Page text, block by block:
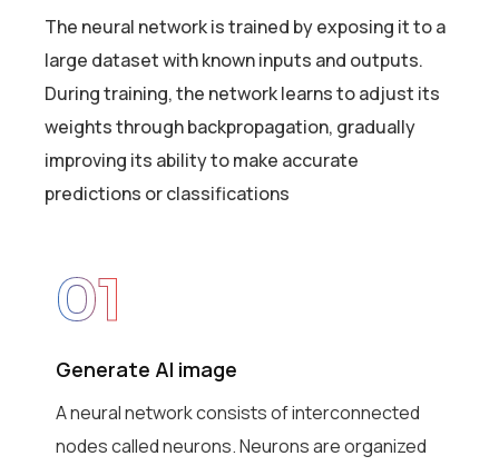
The neural network is trained by exposing it to a
large dataset with known inputs and outputs.
During training, the network learns to adjust its
weights through backpropagation, gradually
improving its ability to make accurate
predictions or classifications
01
Generate AI image
A neural network consists of interconnected
nodes called neurons. Neurons are organized